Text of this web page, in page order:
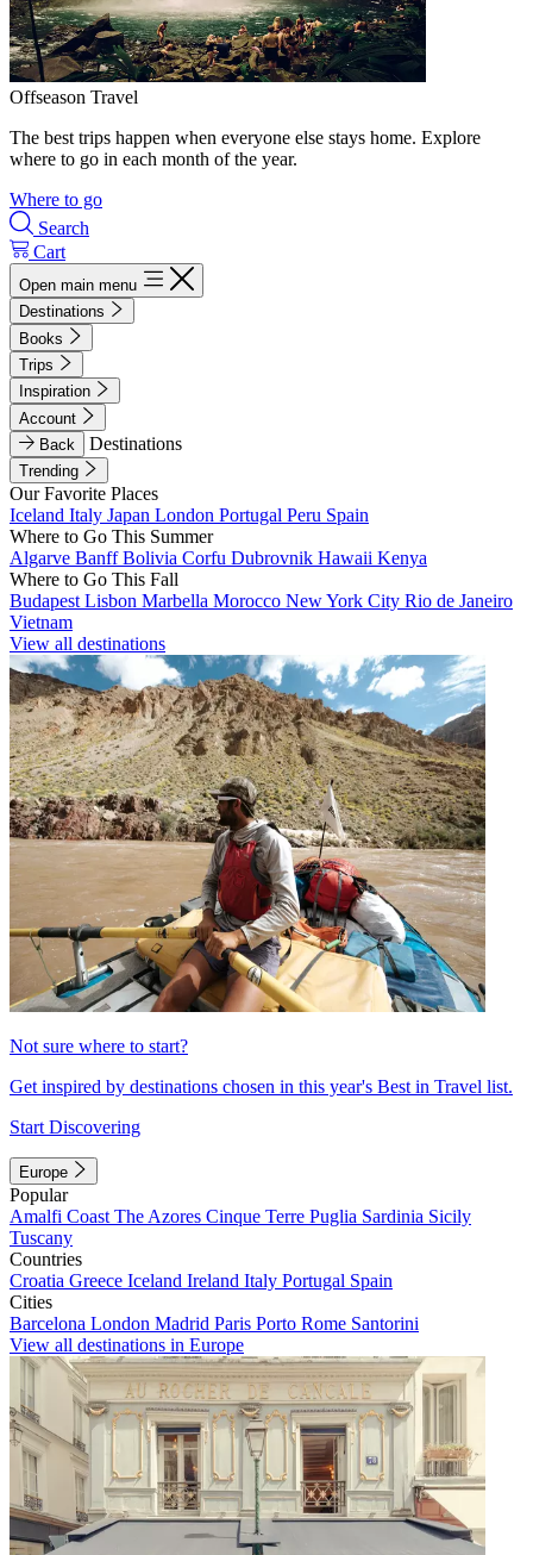
Offseason Travel
The best trips happen when everyone else stays home. Explore
where to go in each month of the year.
Where to go
Search
Cart
Open main menu
Destinations
Books
Trips
Inspiration
Account
Back
Destinations
Trending
Our Favorite Places
Iceland Italy Japan London Portugal Peru Spain
Where to Go This Summer
Algarve BanffBolivia Corfu Dubrovnik Hawaii Kenya
Where to Go This Fall
Budapest Lisbon Marbella Morocco New York City Rio de Janeiro
Vietnam
View all destinations
Not sure where to start?
Get inspired by destinations chosen in this year's Best in Travel list.
Start Discovering
Europe
Popular
Amalfi Coast The Azores Cinque Terre Puglia Sardinia Sicily
Tuscany
Countries
Croatia Greece Iceland Ireland Italy Portugal Spain
Cities
Barcelona London Madrid Paris Porto Rome Santorini
View all destinations in Europe